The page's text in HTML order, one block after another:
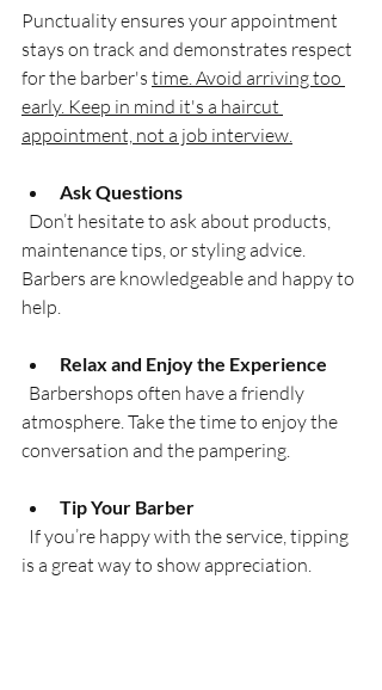
Punctuality ensures your appointment
stays on track and demonstrates respect
for the barber's time. Avoid arriving too
early. Keep in mind it's a haircut
appointment, not a job interview.
Ask Questions
maintenance tips, or styling advice.
Barbers are knowledgeable and happy to
help.
Relax and Enjoy the Experience
atmosphere. Take the time to enjoy the
conversation and the pampering.
Tip Your Barber
is a great way to show appreciation.